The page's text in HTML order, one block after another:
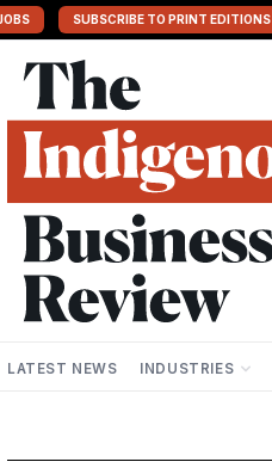
SUBSCRIBE TO PRINT EDITIONS
LATEST NEWS INDUSTRIES